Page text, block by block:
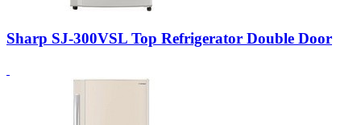
Sharp SJ-300VSL Top Refrigerator Double Door